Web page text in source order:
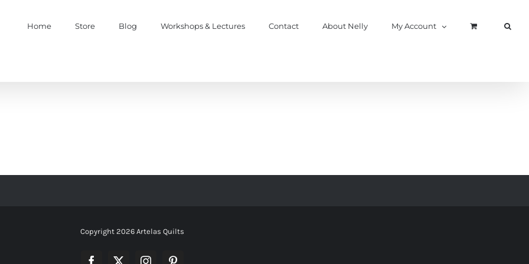
Home Store Blog Workshops & Lectures Contact About Nelly My Account
Copyright 2026 Artelas Quilts